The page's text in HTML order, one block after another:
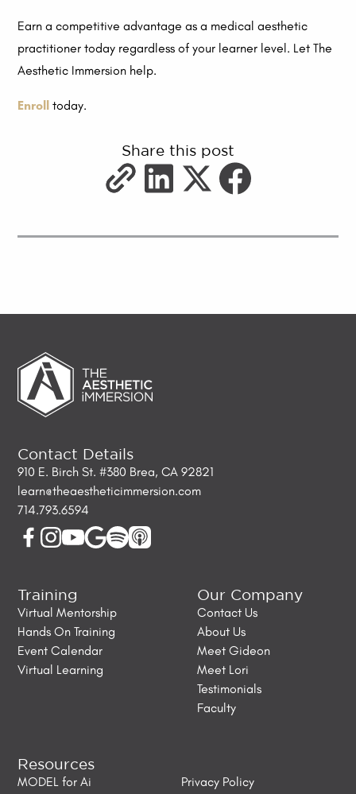
Earn a competitive advantage as a medical aesthetic
practitioner today regardless of your learner level. Let The
Aesthetic Immersion help.
Enroll today.
Share this post
Contact Details
910 E. Birch St. #380 Brea, CA 92821
learn@theaestheticimmersion.com
714.793.6594
Training
Virtual Mentorship
Hands On Training
Event Calendar
Virtual Learning
Our Company
Contact Us
About Us
Meet Gideon
Meet Lori
Testimonials
Faculty
Resources
MODEL for Ai Privacy Policy